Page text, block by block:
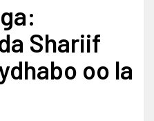
Shariif
oo la